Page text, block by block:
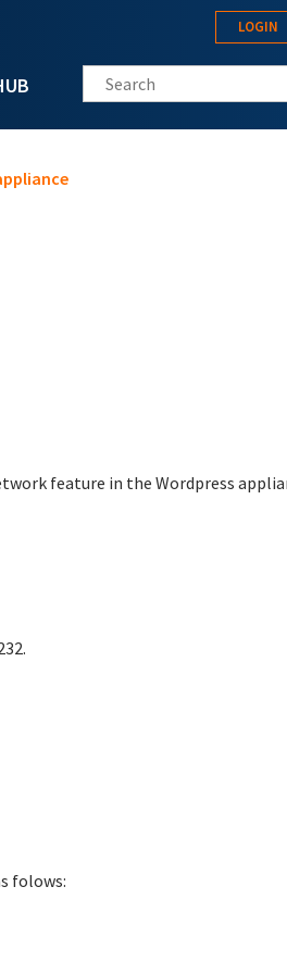
LOGIN
Search this site
feature in the Wordpress
folows: